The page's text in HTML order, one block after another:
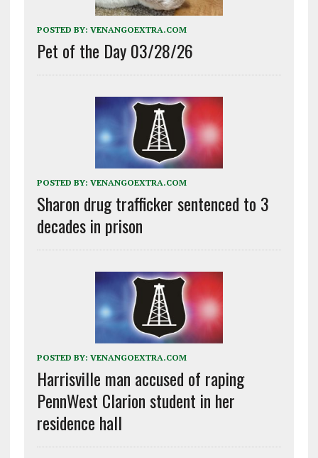
POSTED BY: VENANGOEXTRA.COM
Pet of the Day 03/28/26
POSTED BY: VENANGOEXTRA.COM
Sharon drug trafficker sentenced to 3
decades in prison
POSTED BY: VENANGOEXTRA.COM
Harrisville man accused of raping
PennWest Clarion student in her
residence hall